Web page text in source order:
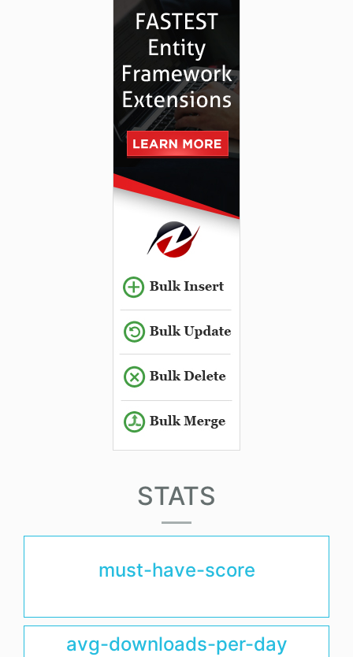
STATS
must-have-score
avg-downloads-per-day